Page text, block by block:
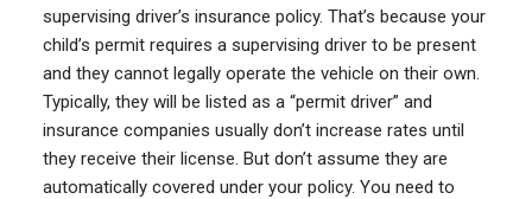
supervising driver’s insurance policy. That’s because your
child’s permit requires a supervising driver to be present
and they cannot legally operate the vehicle on their own.
Typically, they will be listed as a “permit driver” and
insurance companies usually don’t increase rates until
they receive their license. But don’t assume they are
automatically covered under your policy. You need to